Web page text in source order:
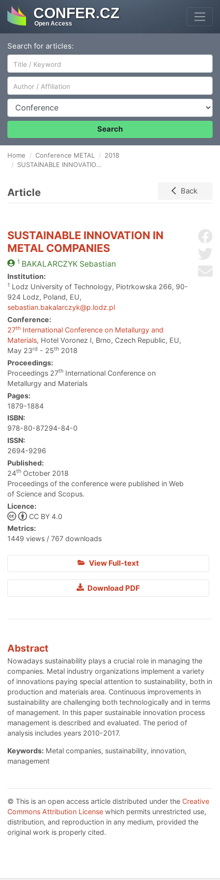
CONFER.CZ
Open Access
Search for articles:
Author/Affiliation
Conference
Search
Home Conference METAL
2018
SUSTAINABLE INNOVATION IN METAL COMPANIES
Article Back
SUSTAINABLE INNOVATION IN
METAL COMPANIES
1 BAKALARCZYKSebastian
Institution:
1 Lodz University of Technology, Piotrkowska 266, 90-
924 Lodz, Poland, EU,
sebastian.bakalarczyk@p.lodz.pl
Conference:
27th International Conference on Metallurgy and
Materials, Hotel Voronez I, Brno, Czech Republic, EU,
May 23rd - 25th 2018
Proceedings:
Proceedings 27th International Conference on
Metallurgy and Materials
Pages:
1879-1884
ISBN:
978-80-87294-84-0
ISSN:
2694-9296
Published:
24th October 2018
Proceedings of the conference were published in Web
of Science and Scopus.
Licence:
CC BY 4.0
Metrics:
1449 views / 767 downloads
View Full-text
Download PDF
Abstract
Nowadays sustainability plays a crucial role in managing the
companies. Metal industry organizations implement a variety
of innovations paying special attention to sustainability, both in
production and materials area. Continuous improvements in
sustainability are challenging both technologically and in terms
of management. In this paper sustainable innovation process
management is described and evaluated. The period of
analysis includes years 2010-2017.
Keywords: Metal companies, sustainability, innovation,
management
© This is an open access article distributed under the Creative
Commons Attribution License which permits unrestricted use,
distribution, and reproduction in any medium, provided the
original work is properly cited.